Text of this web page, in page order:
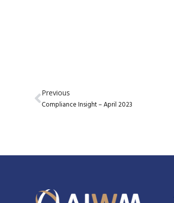
Previous
Compliance Insight – April 2023